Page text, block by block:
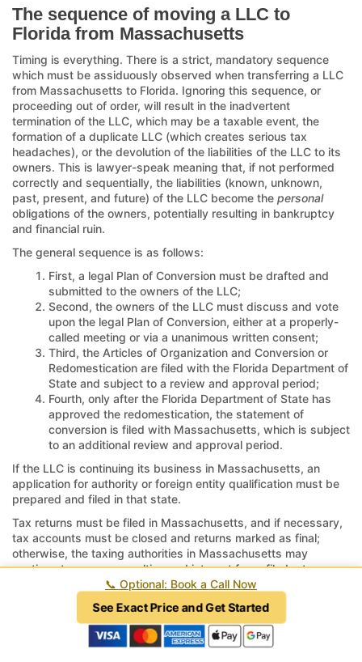
The sequence of moving a LLC to
Florida from Massachusetts
Timing is everything. There is a strict, mandatory sequence
which must be assiduously observed when transferring a LLC
from Massachusetts to Florida. Ignoring this sequence, or
proceeding out of order, will result in the inadvertent
termination of the LLC, which may be a taxable event, the
formation of a duplicate LLC (which creates serious tax
headaches), or the devolution of the liabilities of the LLC to its
owners. This is lawyer-speak meaning that, if not performed
correctly and sequentially, the liabilities (known, unknown,
past, present, and future) of the LLC become the personal
obligations of the owners, potentially resulting in bankruptcy
and financial ruin.
The general sequence is as follows:
First, a legal Plan of Conversion must be drafted and
submitted to the owners of the LLC;
Second, the owners of the LLC must discuss and vote
upon the legal Plan of Conversion, either at a properly-
called meeting or via a unanimous written consent;
Third, the Articles of Organization and Conversion or
Redomestication are filed with the Florida Department of
State and subject to a review and approval period;
Fourth, only after the Florida Department of State has
approved the redomestication, the statement of
conversion is filed with Massachusetts, which is subject
to an additional review and approval period.
If the LLC is continuing its business in Massachusetts, an
application for authority or foreign entity qualification must be
prepared and filed in that state.
Tax returns must be filed in Massachusetts, and if necessary,
tax accounts must be closed and returns marked as final;
otherwise, the taxing authorities in Massachusetts may
continue to assess penalties and interest for unfiled returns or
unreported revenue.
How long does it take to move a LLC
from Massachusetts to Florida?
📞 Optional: Book a Call Now
See Exact Price and Get Started